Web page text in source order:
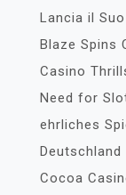
Lancia il
Blaze Spins
Casino
Need for
ehrliches
Deutschland
Cocoa